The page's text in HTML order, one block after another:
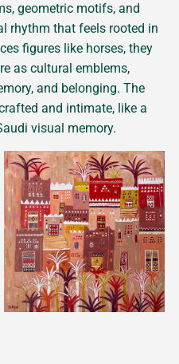
geometric motifs, and
rhythm that feels rooted in
figures like horses, they
as cultural emblems,
and belonging. The
and intimate, like a
visual memory.